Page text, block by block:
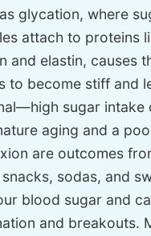
glycation, where
attach to proteins
and elastin, causes
to become stiff and
sugar intake
aging and a
are outcomes
sodas, and
blood sugar and
and breakouts.